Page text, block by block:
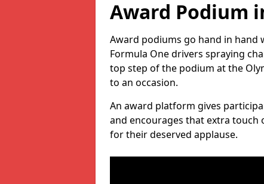
Award Podium
Award podiums go hand in hand
Formula One drivers spraying
top step of the podium at the
to an occasion.
An award platform gives
and encourages that extra touch
for their deserved applause.